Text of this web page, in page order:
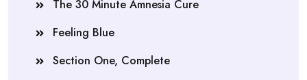
The 30 Minute Amnesia Cure
Feeling Blue
Section One, Complete